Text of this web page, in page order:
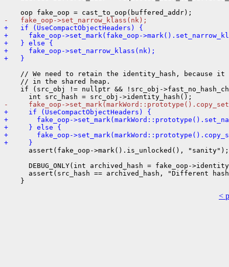
-   fake_oop->set_narrow_klass(nk);
+   if (UseCompactObjectHeaders) {
+     fake_oop->set_mark(fake_oop-
+   } else {
+     fake_oop->set_narrow_klass(nk);
+   }
// We need to retain the identity_hash, because
    // in the shared heap.
if (src_obj != nullptr && !src_obj-
-     fake_oop-
+     if (UseCompactObjectHeaders) {
+       fake_oop-
+     } else {
+       fake_oop-
+     }
      assert(fake_oop->mark().is_unlocked(), "sanity");
DEBUG_ONLY(int archived_hash = fake_oop-
assert(src_hash == archived_hash, "Different
<